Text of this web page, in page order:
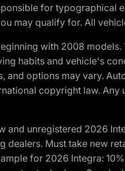
for
may qualify for. All
with 2008
habits and vehicle's
and options may vary.
copyright law.
and unregistered 2026
dealers. Must take new
for 2026 Integra: